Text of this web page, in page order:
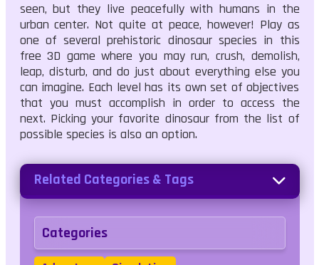
seen, but they live peacefully with humans in the
urban center. Not quite at peace, however! Play as
one of several prehistoric dinosaur species in this
free 3D game where you may run, crush, demolish,
leap, disturb, and do just about everything else you
can imagine. Each level has its own set of objectives
that you must accomplish in order to access the
next. Picking your favorite dinosaur from the list of
possible species is also an option.
Related Categories & Tags
Categories